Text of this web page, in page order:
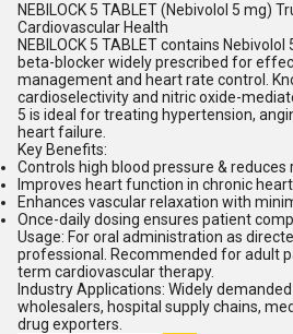
NEBILOCK 5 TABLET (Nebivolol 5 mg)
Cardiovascular Health
NEBILOCK 5 TABLET contains
beta-blocker widely prescribed for
management and heart rate control.
cardioselectivity and nitric oxide-
5 is ideal for treating hypertension,
heart failure.
Key Benefits:
Controls high blood pressure & reduces
Improves heart function in chronic
Enhances vascular relaxation with
Once-daily dosing ensures patient
Usage: For oral administration as
professional. Recommended for adult
term cardiovascular therapy.
Industry Applications: Widely
wholesalers, hospital supply chains,
drug exporters.